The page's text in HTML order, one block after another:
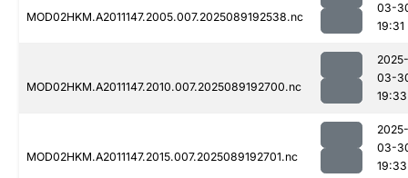
MOD02HKM.A2011147.2005.007.2025089192538.nc
03-
19:31
MOD02HKM.A2011147.2010.007.2025089192700.nc
2025-
03-
19:33
MOD02HKM.A2011147.2015.007.2025089192701.nc
2025-
03-
19:33